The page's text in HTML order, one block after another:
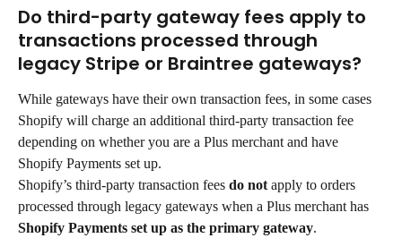
Do third-party gateway fees apply to
transactions processed through
legacy Stripe or Braintree gateways?
While gateways have their own transaction fees, in some cases
Shopify will charge an additional third-party transaction fee
depending on whether you are a Plus merchant and have
Shopify Payments set up.
Shopify’s third-party transaction fees do not apply to orders
processed through legacy gateways when a Plus merchant has
Shopify Payments set up as the primary gateway.